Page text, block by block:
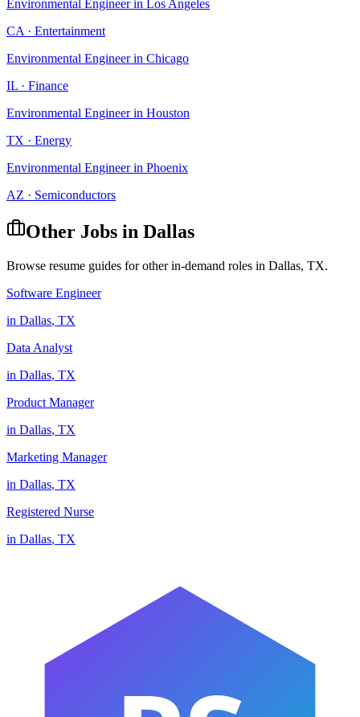
Environmental Engineerin Los Angeles
CA · Entertainment
Environmental Engineerin Chicago
IL · Finance
Environmental Engineerin Houston
TX · Energy
Environmental Engineerin Phoenix
AZ · Semiconductors
Other Jobs in Dallas
Browse resume guides for other in-demand roles in Dallas, TX.
Software Engineer
in Dallas, TX
Data Analyst
in Dallas, TX
Product Manager
in Dallas, TX
Marketing Manager
in Dallas, TX
Registered Nurse
in Dallas, TX